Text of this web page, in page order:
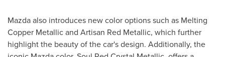
Mazda also introduces new color options such as Melting
Copper Metallic and Artisan Red Metallic, which further
highlight the beauty of the car's design. Additionally, the